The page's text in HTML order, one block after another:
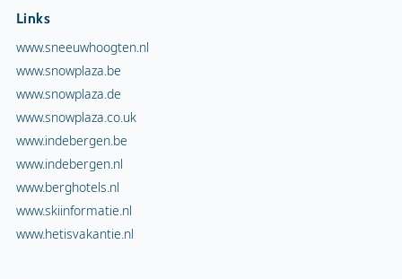
Links
www.sneeuwhoogten.nl
www.snowplaza.be
www.snowplaza.de
www.snowplaza.co.uk
www.indebergen.be
www.indebergen.nl
www.berghotels.nl
www.skiinformatie.nl
www.hetisvakantie.nl